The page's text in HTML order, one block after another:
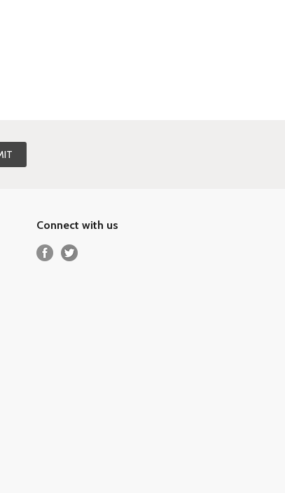
Connect with us